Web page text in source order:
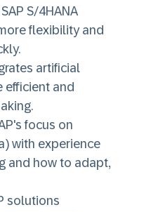
S/4HANA
flexibility and
artificial
efficient and
focus on
with experience
and how to adapt,
solutions